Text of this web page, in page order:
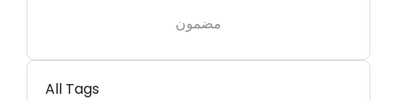
مضمون
All Tags